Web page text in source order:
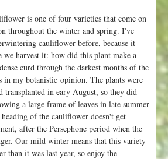
is one of four varieties that come on
throughout the winter and spring. I've
cauliflower before, because it
we harvest it: how did this plant make a
curd through the darkest months of the
in my botanistic opinion. The plants were
transplanted in eary August, so they did
a large frame of leaves in late summer
of the cauliflower doesn't get
after the Persephone period when the
Our mild winter means that this variety
than it was last year, so enjoy the